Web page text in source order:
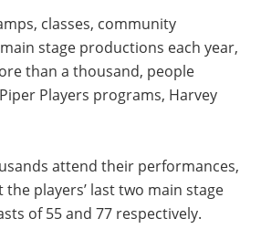
classes, community
stage productions each year,
than a thousand, people
Players programs, Harvey
attend their performances,
players’ last two main stage
of 55 and 77 respectively.